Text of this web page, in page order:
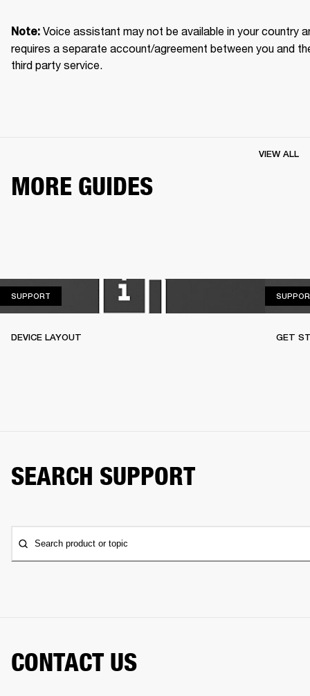
Note: Voice assistant may not be available in your country
requires a separate account/agreement between you and
third party service.
MORE GUIDES
VIEW ALL
SUPPORT
DEVICE LAYOUT GET
SEARCH SUPPORT
Search product or topic
CONTACT US